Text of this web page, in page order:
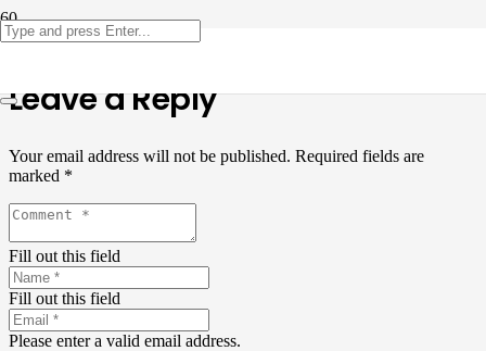
Leave a Reply
Your email address will not be published. Required fields are
marked *
Fill out this field
Fill out this field
Please enter a valid email address.